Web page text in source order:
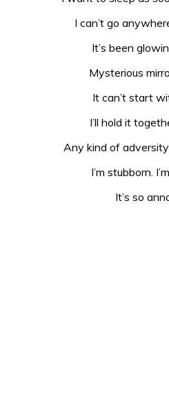
I can’t go
It’s been
Mysterious
It can’t start
I’ll hold it
Any kind of
I’m stubborn.
It’s so